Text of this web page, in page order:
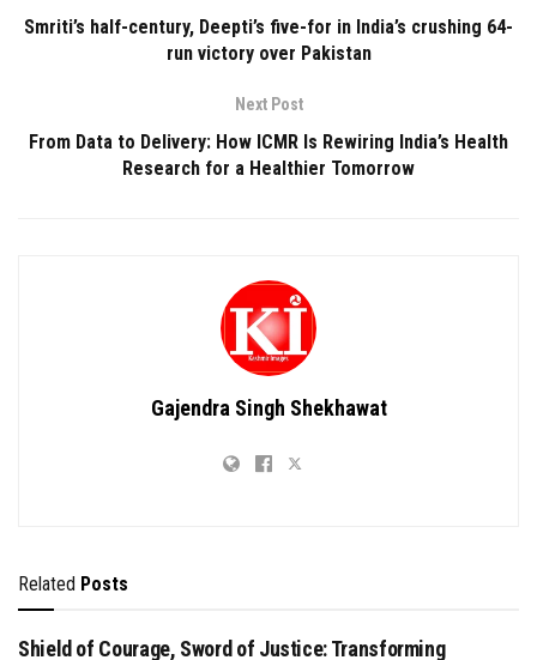
Smriti’s half-century, Deepti’s five-for in India’s crushing 64-
run victory over Pakistan
Next Post
From Data to Delivery: How ICMR Is Rewiring India’s Health
Research for a Healthier Tomorrow
Gajendra Singh Shekhawat
Related Posts
Shield of Courage, Sword of Justice: Transforming